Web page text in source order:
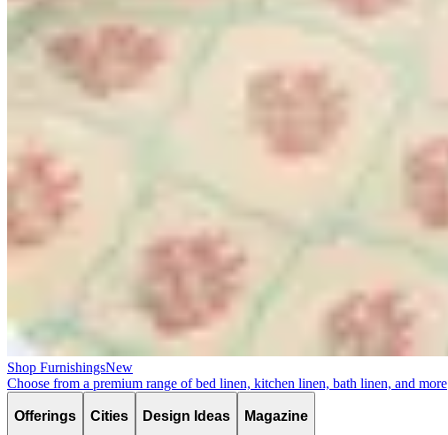
Shop FurnishingsNew
Choose from a premium range of bed linen, kitchen linen, bath linen, and more
Offerings Cities Design Ideas Magazine